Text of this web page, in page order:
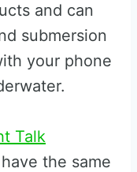
and can
submersion
your phone
Talk
the same